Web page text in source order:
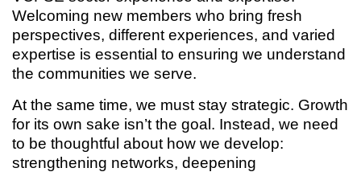
Welcoming new members who bring fresh
perspectives, different experiences, and varied
expertise is essential to ensuring we understand
the communities we serve.
At the same time, we must stay strategic. Growth
for its own sake isn’t the goal. Instead, we need
to be thoughtful about how we develop:
strengthening networks, deepening